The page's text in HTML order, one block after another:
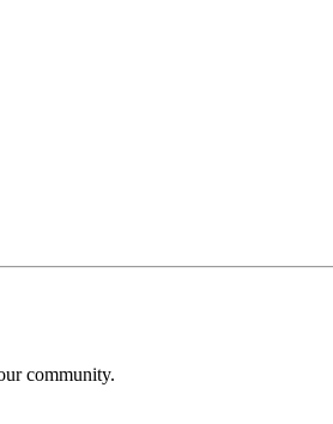
community.